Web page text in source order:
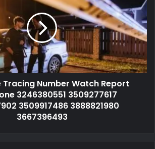
Tracing Number Watch Report
3246380551 3509277617
3509917486 3888821980
3667396493